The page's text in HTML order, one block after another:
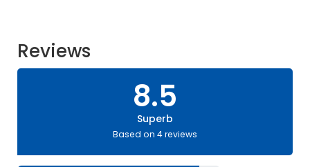
Reviews
8.5
Superb
Based on 4 reviews